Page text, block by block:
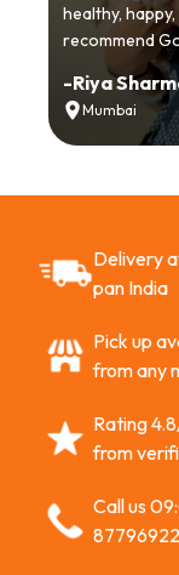
healthy,
recommend
-Riya
Mumbai
Delivery
pan India
Pick up
from any
Rating
from
Call us